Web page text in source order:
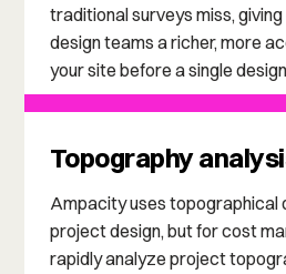
traditional surveys miss,
design teams a richer, more
your site before a single
Topography
Ampacity uses topographical
project design, but for cost
rapidly analyze project